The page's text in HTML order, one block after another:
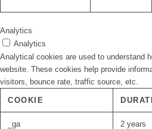
Analytics
Analytics
Analytical cookies are used to understand
website. These cookies help provide
visitors, bounce rate, traffic source, etc.
COOKIE
_ga 2 years